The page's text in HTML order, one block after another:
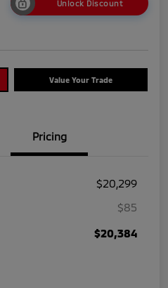
Unlock Discount
Value Your Trade
Pricing
$20,299
$85
$20,384